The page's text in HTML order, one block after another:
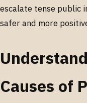
escalate tense public
safer and more
Causes of